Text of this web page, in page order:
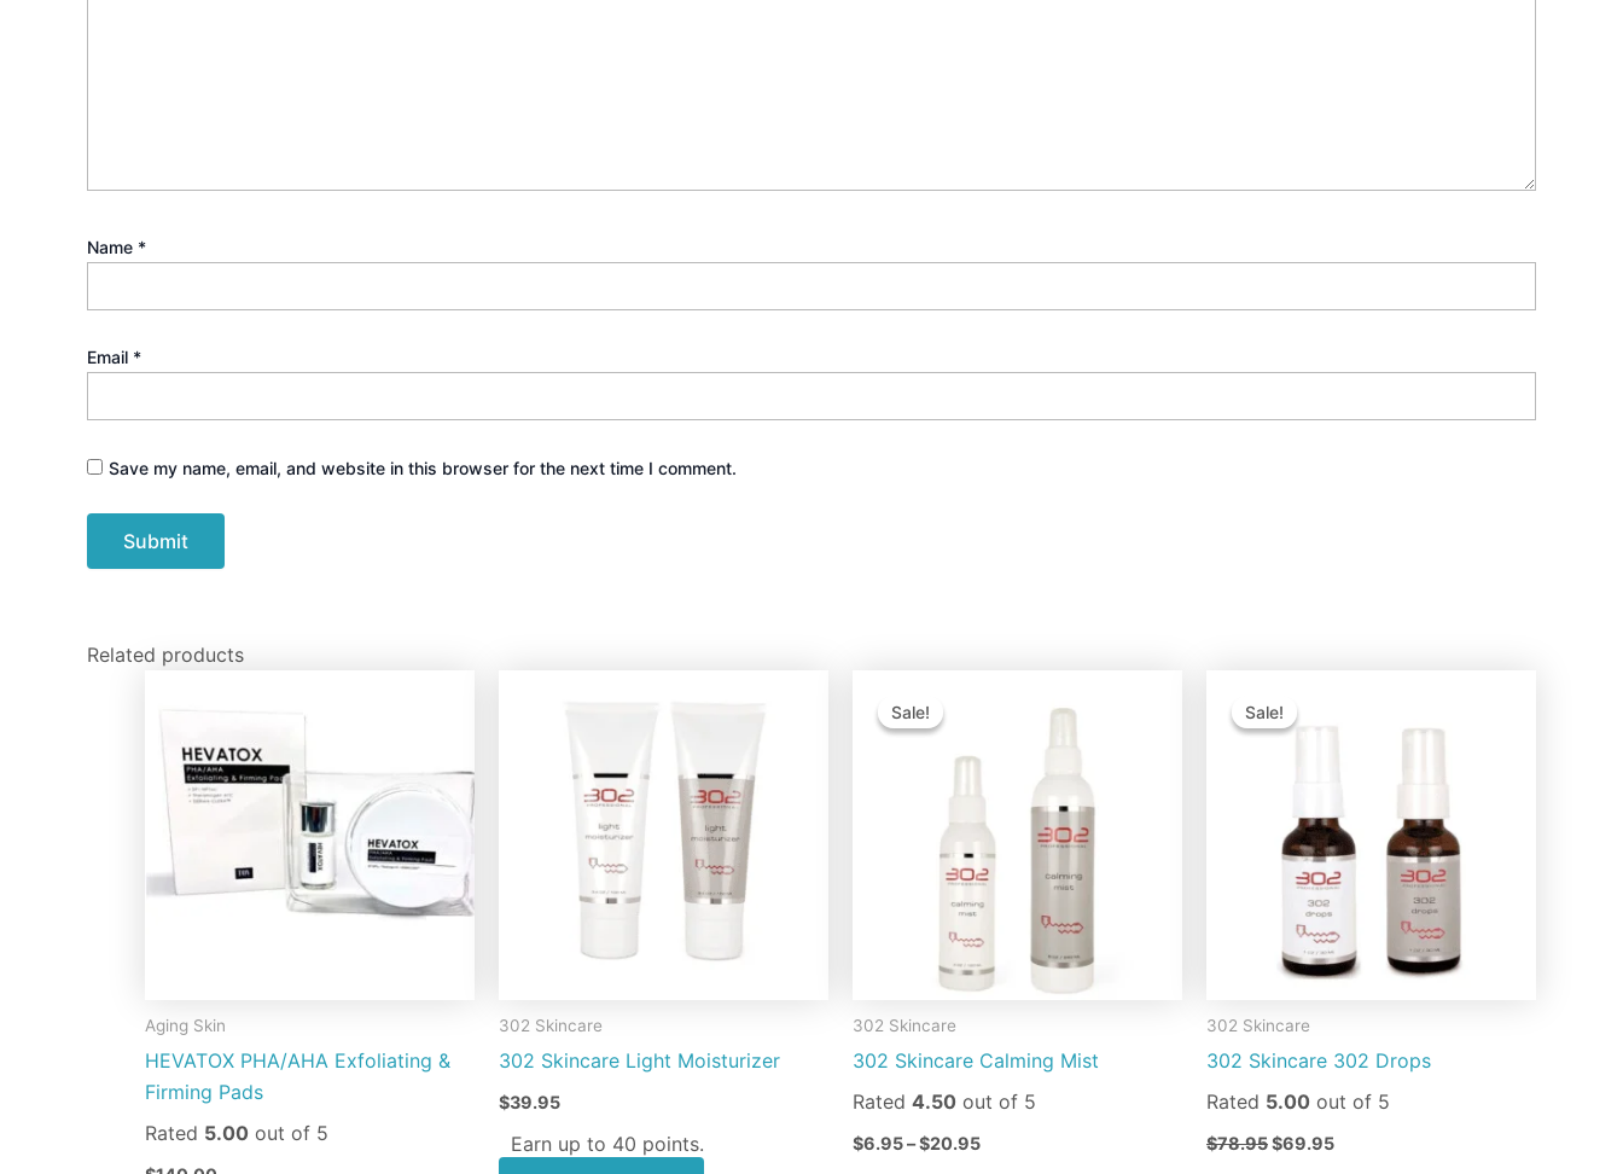
Name *
Email *
Save my name, email, and website in this browser for the next time I comment.
Related products
Aging Skin
HEVATOX PHA/AHA Exfoliating &
Firming Pads
Rated 5.00 out of 5
302 Skincare
302 Skincare Light Moisturizer
$39.95
Earn up to 40 points.
multiple
variants.
The
options
may
chosen
product
Sale!
Sale!
302 Skincare
302 Skincare Calming Mist
Rated 4.50 out of 5
$6.95–$20.95
product
multiple
variants.
The
options
be
chosen
on
product
Sale!
Sale!
302 Skincare
302 Skincare 302 Drops
Rated 5.00 out of 5
$78.95
was:
$69.95
The
options
may
be
chosen
product